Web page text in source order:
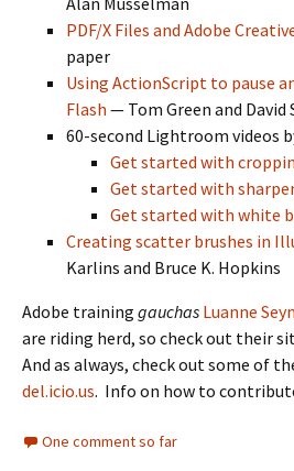
PDF/X Files and Adobe
paper
Using ActionScript to pause
Flash — Tom Green and
60-second Lightroom videos
Get started with
Get started with
Get started with white
Creating scatter brushes in
Karlins and Bruce K. Hopkins
Adobe training gauchas Luanne
are riding herd, so check out their
And as always, check out some of
del.icio.us. Info on how to
One comment so far